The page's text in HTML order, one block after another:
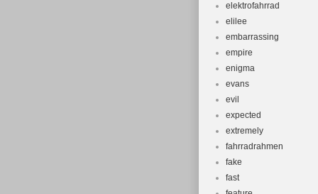
elektrofahrrad
elilee
embarrassing
empire
enigma
evans
evil
expected
extremely
fahrradrahmen
fake
fast